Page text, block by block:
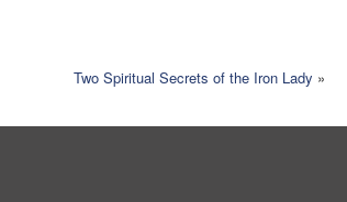
Two Spiritual Secrets of the Iron Lady »